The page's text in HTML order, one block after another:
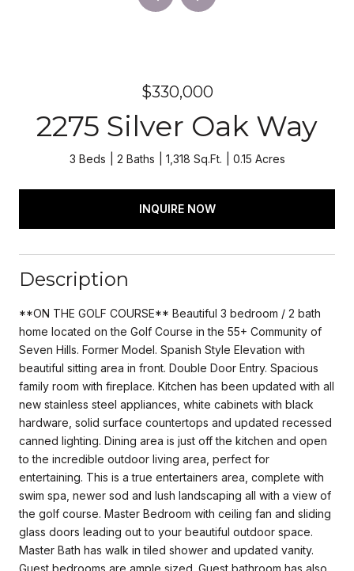
$330,000
2275 Silver Oak Way
3 Beds 2 Baths 1,318 Sq.Ft. 0.15 Acres
INQUIRE NOW
Description
**ON THE GOLF COURSE** Beautiful 3 bedroom / 2 bath
home located on the Golf Course in the 55+ Community of
Seven Hills. Former Model. Spanish Style Elevation with
beautiful sitting area in front. Double Door Entry. Spacious
family room with fireplace. Kitchen has been updated with all
new stainless steel appliances, white cabinets with black
hardware, solid surface countertops and updated recessed
canned lighting. Dining area is just off the kitchen and open
to the incredible outdoor living area, perfect for
entertaining. This is a true entertainers area, complete with
swim spa, newer sod and lush landscaping all with a view of
the golf course. Master Bedroom with ceiling fan and sliding
glass doors leading out to your beautiful outdoor space.
Master Bath has walk in tiled shower and updated vanity.
Guest bedrooms are ample sized. Guest bathroom has also